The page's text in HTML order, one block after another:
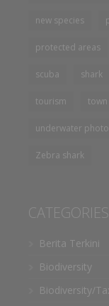
new species
protected areas
scuba shark
tourism
underwater
Zebra shark
CATEGORIES
Berita Terkini
Biodiversity
Biodiversity/